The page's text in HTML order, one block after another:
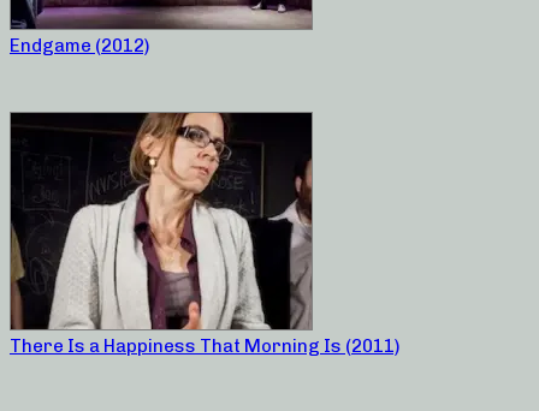
Endgame (2012)
There Is a Happiness That Morning Is (2011)